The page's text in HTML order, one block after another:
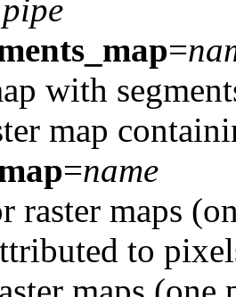
pipe
=
with
map
=name
raster maps
to